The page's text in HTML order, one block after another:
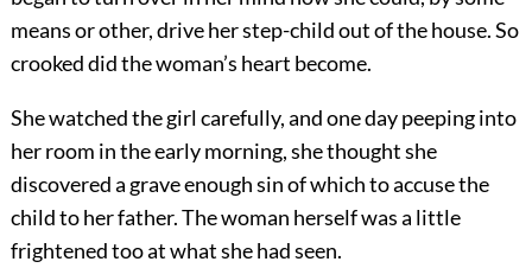
means or other, drive her step-child out of the house. So
crooked did the woman’s heart become.
She watched the girl carefully, and one day peeping into
her room in the early morning, she thought she
discovered a grave enough sin of which to accuse the
child to her father. The woman herself was a little
frightened too at what she had seen.